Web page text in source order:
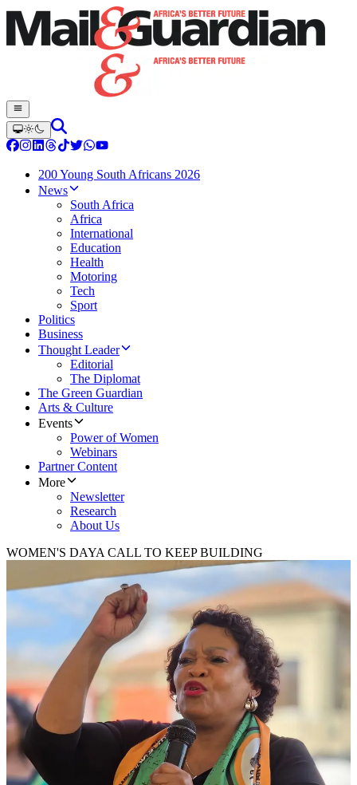
200 Young South Africans 2026
News
South Africa
Africa
International
Education
Health
Motoring
Tech
Sport
Politics
Business
Thought Leader
Editorial
The Diplomat
The Green Guardian
Arts & Culture
Events
Power of Women
Webinars
Partner Content
More
Newsletter
Research
About Us
WOMEN'S DAYA CALL TO KEEP BUILDING